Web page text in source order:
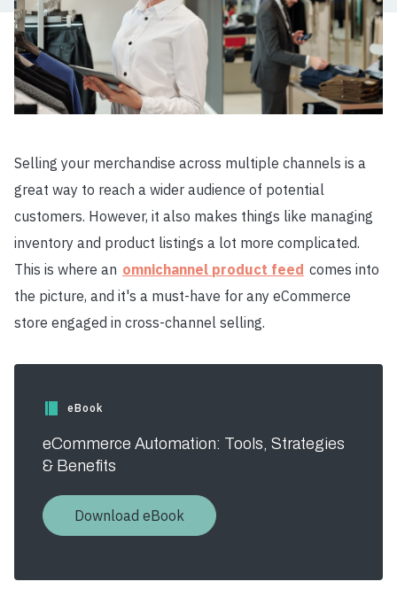
Selling your merchandise across multiple channels is a
great way to reach a wider audience of potential
customers. However, it also makes things like managing
inventory and product listings a lot more complicated.
This is where an omnichannel product feed comes into
the picture, and it's a must-have for any eCommerce
store engaged in cross-channel selling.
eBook
eCommerce Automation: Tools, Strategies
& Benefits
Download eBook